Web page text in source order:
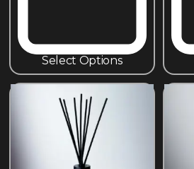
Select Options